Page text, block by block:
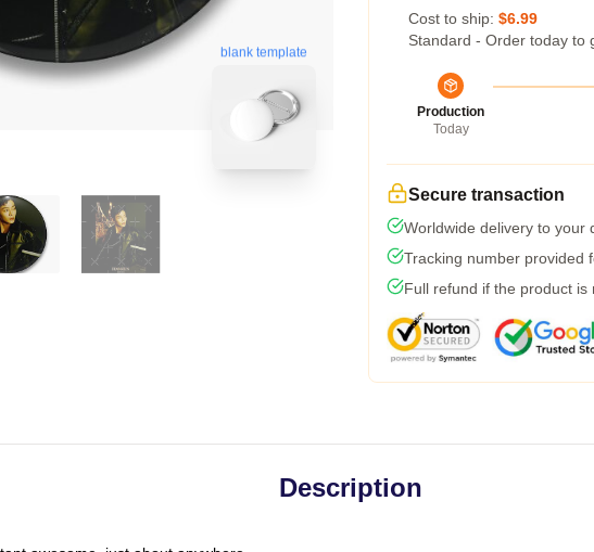
blank template
Cost to ship: $6.99
Standard - Order today to
Production
Today
Secure transaction
Worldwide delivery to your
Tracking number provided
Full refund if the product is
Description